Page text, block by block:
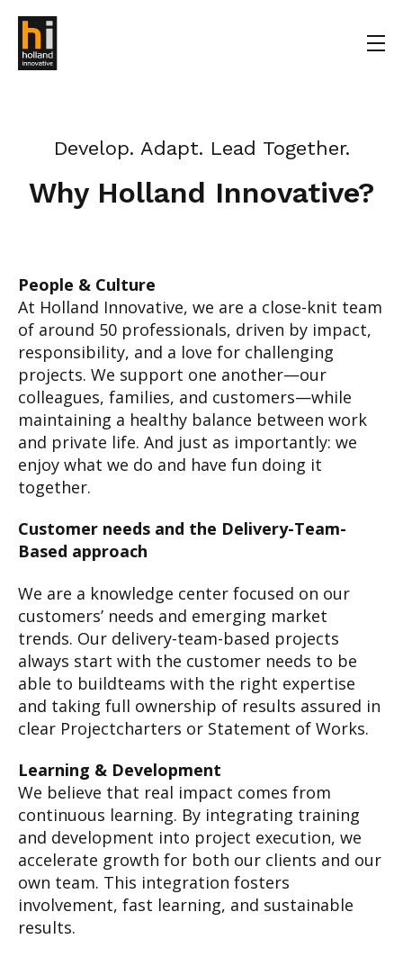
Develop. Adapt. Lead Together.
Why Holland Innovative?
People & Culture
At Holland Innovative, we are a close-knit team
of around 50 professionals, driven by impact,
responsibility, and a love for challenging
projects. We support one another—our
colleagues, families, and customers—while
maintaining a healthy balance between work
and private life. And just as importantly: we
enjoy what we do and have fun doing it
together.
Customer needs and the Delivery-Team-
Based approach
We are a knowledge center focused on our
customers’ needs and emerging market
trends. Our delivery-team-based projects
always start with the customer needs to be
able to buildteams with the right expertise
and taking full ownership of results assured in
clear Projectcharters or Statement of Works.
Learning & Development
We believe that real impact comes from
continuous learning. By integrating training
and development into project execution, we
accelerate growth for both our clients and our
own team. This integration fosters
involvement, fast learning, and sustainable
results.